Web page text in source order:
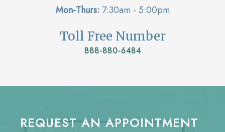
Mon-Thurs: 7:30am - 5:00pm
Toll Free Number
888-880-6484
REQUEST AN APPOINTMENT